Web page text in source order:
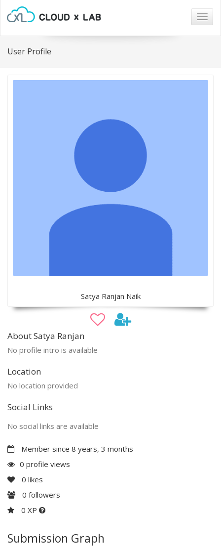
User Profile
Satya Ranjan Naik
About Satya Ranjan
No profile intro is available
Location
No location provided
Social Links
No social links are available
Member since 8 years, 3 months
0 profile views
0 likes
0 followers
0 XP
Submission Graph